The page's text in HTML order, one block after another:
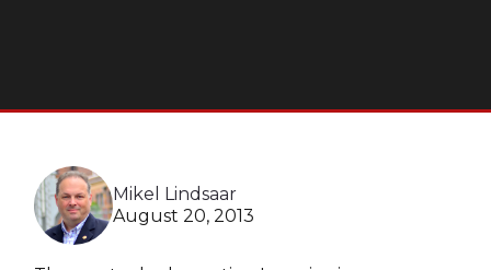
Heroku App Link
Mikel Lindsaar
August 20, 2013